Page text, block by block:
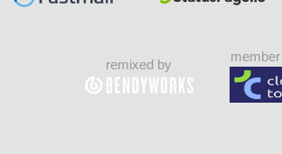
remixed by